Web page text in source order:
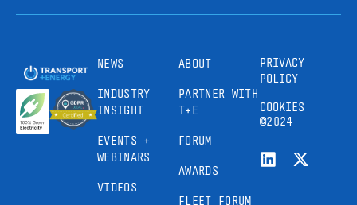
NEWS
INDUSTRY
INSIGHT
EVENTS +
WEBINARS
VIDEOS
ABOUT
PARTNER WITH
T+E
FORUM
AWARDS
FLEET FORUM
PRIVACY
POLICY
COOKIES
©2024